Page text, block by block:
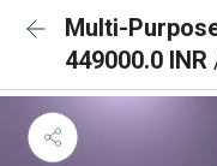
Multi-
449000.0 INR